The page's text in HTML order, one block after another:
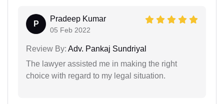
P
Pradeep Kumar
05 Feb 2022
Review By: Adv. Pankaj Sundriyal
The lawyer assisted me in making the right
choice with regard to my legal situation.